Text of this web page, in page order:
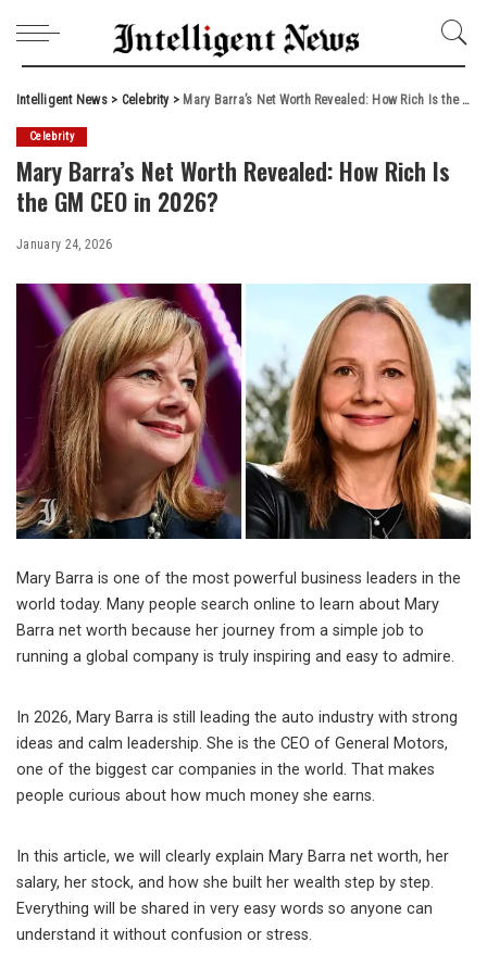
Intelligent News> Celebrity> Mary Barra’s Net Worth Revealed: How Rich Is the GM CEO in 2026?
Celebrity
Mary Barra’s Net Worth Revealed: How Rich Is
the GM CEO in 2026?
January 24, 2026
Mary Barra is one of the most powerful business leaders in the
world today. Many people search online to learn about Mary
Barra net worth because her journey from a simple job to
running a global company is truly inspiring and easy to admire.
In 2026, Mary Barra is still leading the auto industry with strong
ideas and calm leadership. She is the CEO of General Motors,
one of the biggest car companies in the world. That makes
people curious about how much money she earns.
In this article, we will clearly explain Mary Barra net worth, her
salary, her stock, and how she built her wealth step by step.
Everything will be shared in very easy words so anyone can
understand it without confusion or stress.